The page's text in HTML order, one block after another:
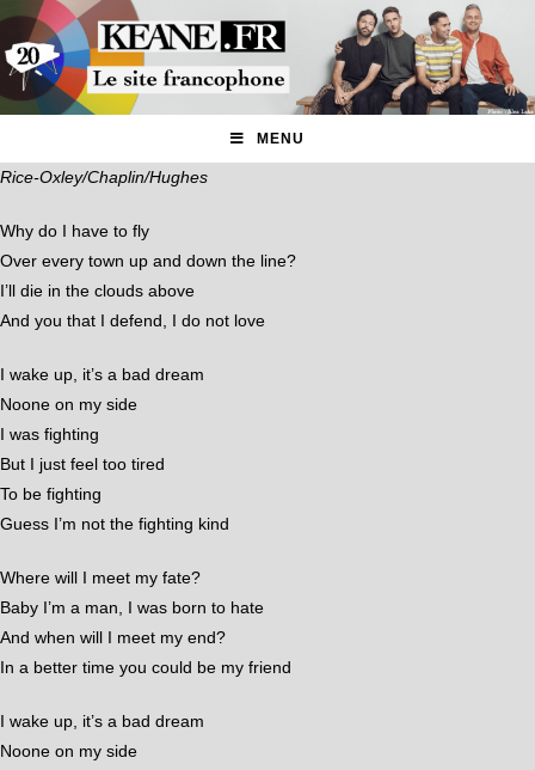
MENU
Rice-Oxley/Chaplin/Hughes
Why do I have to fly
Over every town up and down the line?
I’ll die in the clouds above
And you that I defend, I do not love
I wake up, it’s a bad dream
Noone on my side
I was fighting
But I just feel too tired
To be fighting
Guess I’m not the fighting kind
Where will I meet my fate?
Baby I’m a man, I was born to hate
And when will I meet my end?
In a better time you could be my friend
I wake up, it’s a bad dream
Noone on my side